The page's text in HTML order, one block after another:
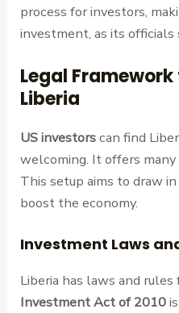
process for investors,
investment, as its officials
Legal
Liberia
US investorscan find
welcoming. It offers
This setup aims to draw
boost the economy.
Investment Laws
Liberia has laws and
Investment Act of 2010